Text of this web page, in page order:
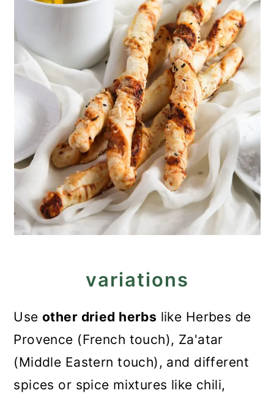
variations
Useother dried herbs like Herbes de
Provence (French touch), Za'atar
(Middle Eastern touch), and different
spices or spice mixtures like chili,